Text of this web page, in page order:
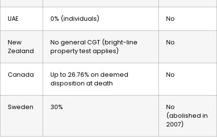
UAE 0% (individuals) No
New
Zealand
No general CGT (bright-line
property test applies)
No
Canada
Up to 26.76% on deemed
disposition at death
No
Sweden 30%
No
(abolished in
2007)